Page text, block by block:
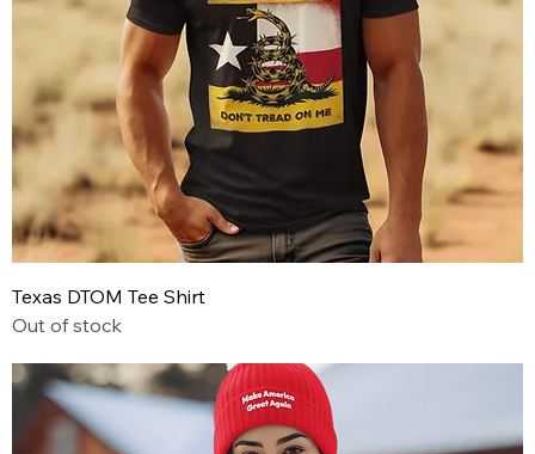
Texas DTOM Tee Shirt
Out of stock